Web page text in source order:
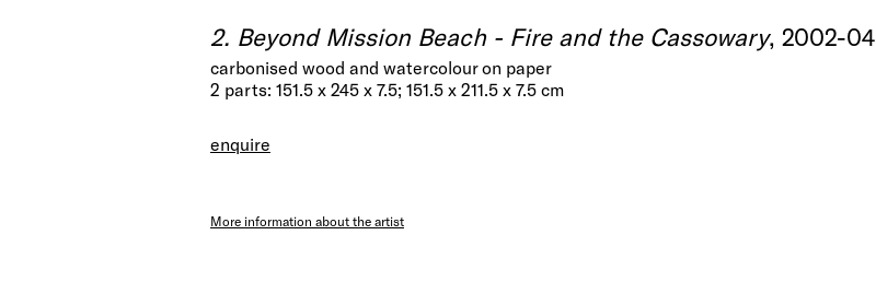
2. Beyond Mission Beach - Fire and the Cassowary, 2002-04
carbonised wood and watercolour on paper
2 parts: 151.5 x 245 x 7.5; 151.5 x 211.5 x 7.5 cm
enquire
More information about the artist